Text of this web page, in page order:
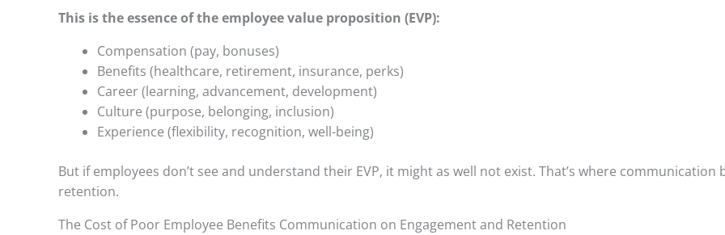
This is the essence of the employee value proposition (EVP):
Compensation (pay, bonuses)
Benefits (healthcare, retirement, insurance, perks)
Career (learning, advancement, development)
Culture (purpose, belonging, inclusion)
Experience (flexibility, recognition, well-being)
But if employees don’t see and understand their EVP, it might as well not exist. That’s where
retention.
The Cost of Poor Employee Benefits Communication on Engagement and Retention